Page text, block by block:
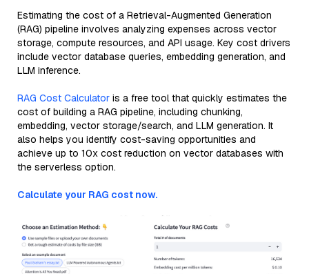
Estimating the cost of a Retrieval-Augmented Generation
(RAG) pipeline involves analyzing expenses across vector
storage, compute resources, and API usage. Key cost drivers
include vector database queries, embedding generation, and
LLM inference.
RAG Cost Calculator is a free tool that quickly estimates the
cost of building a RAG pipeline, including chunking,
embedding, vector storage/search, and LLM generation. It
also helps you identify cost-saving opportunities and
achieve up to 10x cost reduction on vector databases with
the serverless option.
Calculate your RAG cost now.